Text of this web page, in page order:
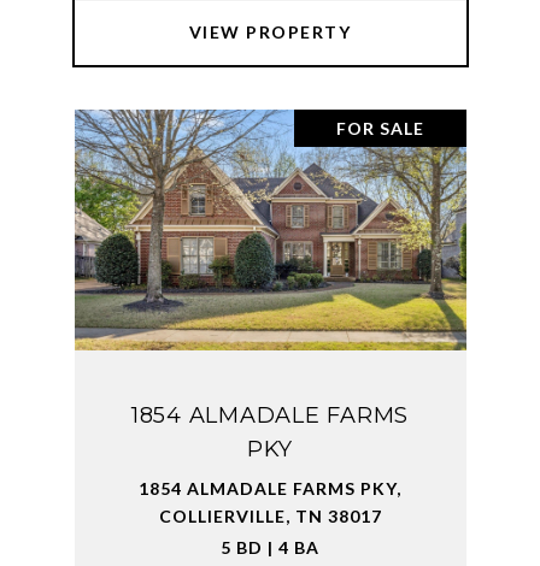
VIEW PROPERTY
FOR SALE
1854 ALMADALE FARMS
PKY
1854 ALMADALE FARMS PKY,
COLLIERVILLE, TN 38017
5 BD | 4 BA